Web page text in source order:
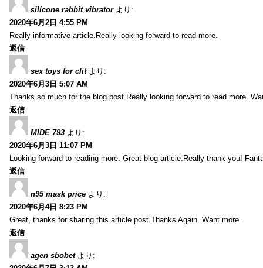
silicone rabbit vibrator より:
2020年6月2日 4:55 PM
Really informative article.Really looking forward to read more.
返信
sex toys for clit より:
2020年6月3日 5:07 AM
Thanks so much for the blog post.Really looking forward to read more.
返信
MIDE 793 より:
2020年6月3日 11:07 PM
Looking forward to reading more. Great blog article.Really thank you!
返信
n95 mask price より:
2020年6月4日 8:23 PM
Great, thanks for sharing this article post.Thanks Again. Want more.
返信
agen sbobet より: